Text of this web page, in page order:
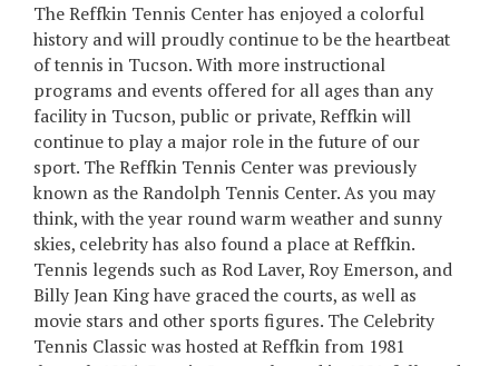
The Reffkin Tennis Center has enjoyed a colorful
history and will proudly continue to be the heartbeat
of tennis in Tucson. With more instructional
programs and events offered for all ages than any
facility in Tucson, public or private, Reffkin will
continue to play a major role in the future of our
sport. The Reffkin Tennis Center was previously
known as the Randolph Tennis Center. As you may
think, with the year round warm weather and sunny
skies, celebrity has also found a place at Reffkin.
Tennis legends such as Rod Laver, Roy Emerson, and
Billy Jean King have graced the courts, as well as
movie stars and other sports figures. The Celebrity
Tennis Classic was hosted at Reffkin from 1981